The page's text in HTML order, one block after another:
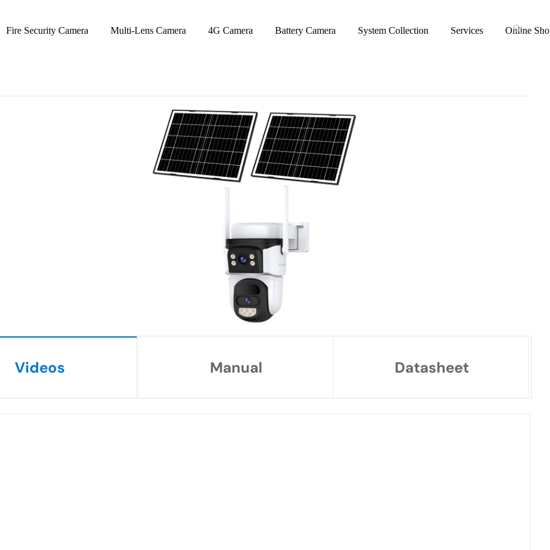
Fire Security Camera Multi-Lens Camera 4G Camera Battery Camera System Collection Services Online
Videos Manual Datasheet